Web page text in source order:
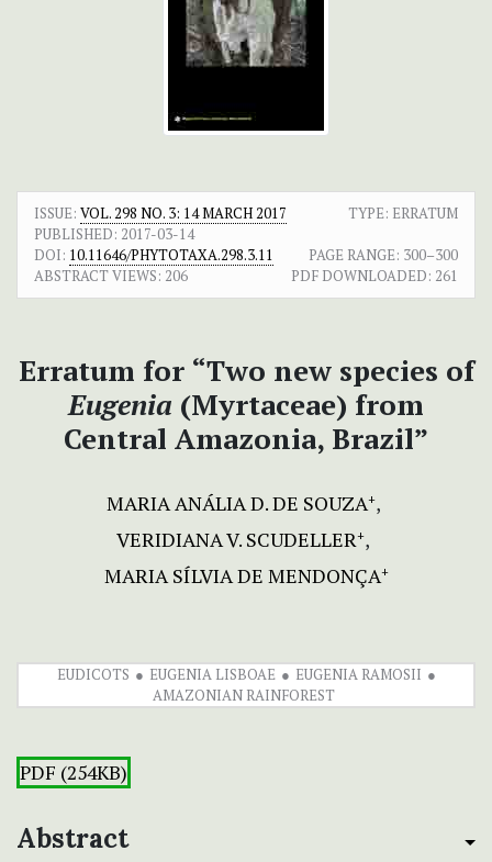
ISSUE: VOL. 298 NO. 3: 14 MARCH 2017
TYPE: ERRATUM
PUBLISHED: 2017-03-14
DOI: 10.11646/PHYTOTAXA.298.3.11 PAGE RANGE: 300–300
ABSTRACT VIEWS: 206 PDF DOWNLOADED: 261
Erratum for “Two new species of
Eugenia (Myrtaceae) from
Central Amazonia, Brazil”
MARIA ANÁLIA D. DE SOUZA+
VERIDIANA V. SCUDELLER+
MARIA SÍLVIA DE MENDONÇA+
EUDICOTS EUGENIA LISBOAE
EUGENIA RAMOSII
AMAZONIAN RAINFOREST
PDF (254KB)
Abstract